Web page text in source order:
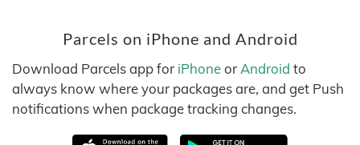
Parcels on iPhone and Android
Download Parcels app for iPhoneor Android to
always know where your packages are, and get Push
notifications when package tracking changes.